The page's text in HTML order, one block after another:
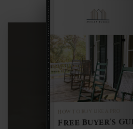
HOW TO BUY LIKE A PRO
Free Buyer's
COMPREHENSIVE REAL ESTATE
Buyer's Guide